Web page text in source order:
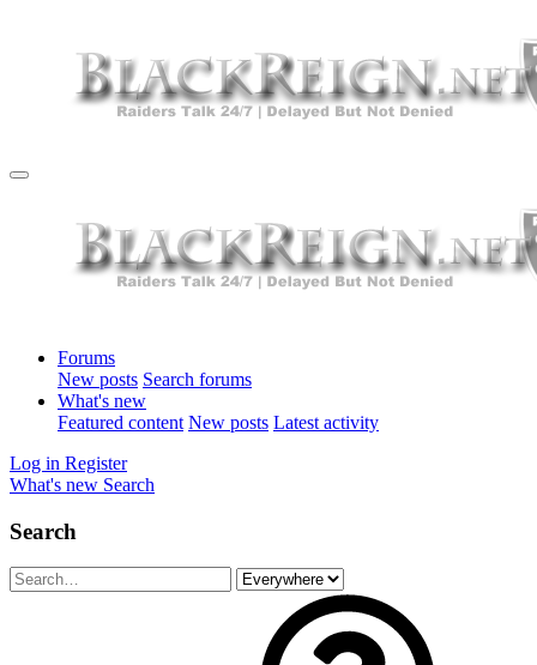
Forums
New posts Search forums
What's new
Featured content New posts Latest activity
Log in Register
What's new Search
Search